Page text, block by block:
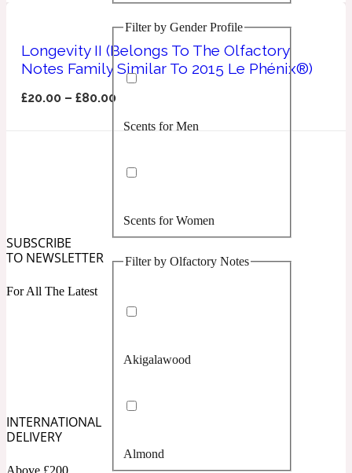
1 Million Royal
10019 Wonders
154 Cologne
17/17
Balsamic
Confident
Creamy
Earthy
Fresh
Chypre
Citrus
Floral
Fougere
Leather
Filter by Gender Profile
Scents for Men
Scents for Women
Unisex Scents
Filter by Olfactory Notes
Akigalawood
Almond
Longevity II (Belongs To The Olfactory
Notes Family Similar To 2015 Le Phénix®)
£20.00 –£80.00
SUBSCRIBE
TO NEWSLETTER
For All The Latest
INTERNATIONAL
DELIVERY
Above £200